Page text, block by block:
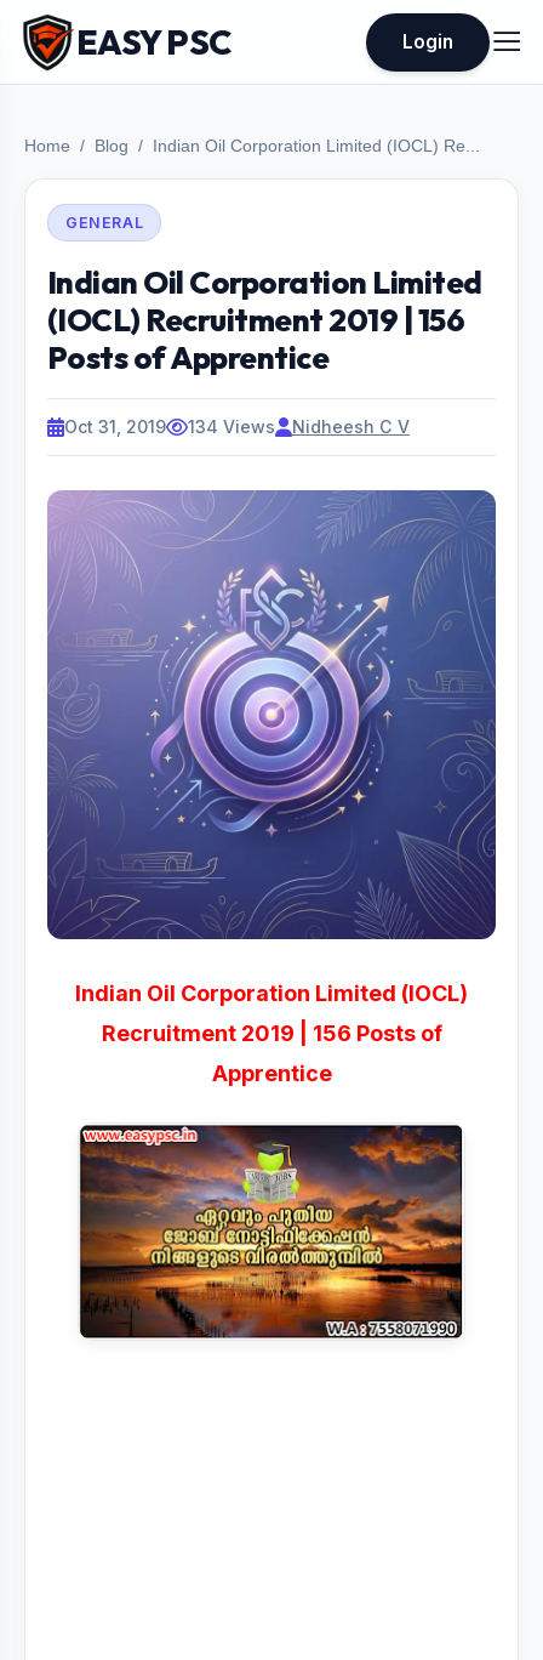
EASY PSC Login
Home Blog Indian Oil Corporation Limited (IOCL) Re...
GENERAL
Indian Oil Corporation Limited
(IOCL) Recruitment 2019 | 156
Posts of Apprentice
Oct 31, 2019 134 Views Nidheesh C V
Indian Oil Corporation Limited (IOCL)
Recruitment 2019 | 156 Posts of
Apprentice